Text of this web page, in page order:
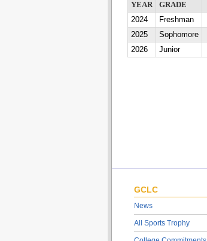
YEAR GRADE
2024
Freshman
2025
Sophomore
2026
Junior
GCLC
News
All Sports Trophy